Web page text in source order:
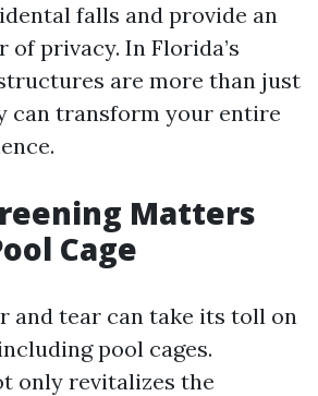
falls and provide an
privacy. In Florida’s
are more than just
can transform your entire
Matters
Cage
and tear can take its toll on
pool cages.
only revitalizes the